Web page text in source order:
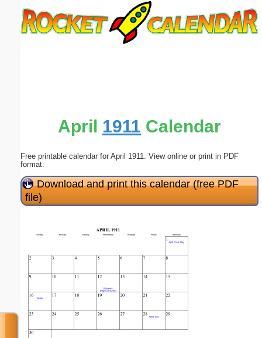
April 1911 Calendar
Free printable calendar for April 1911. View online or print in PDF
format.
Download and print this calendar (free PDF
file)
Submit Suggestion Close